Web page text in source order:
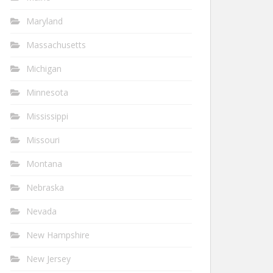
Maryland
Massachusetts
Michigan
Minnesota
Mississippi
Missouri
Montana
Nebraska
Nevada
New Hampshire
New Jersey